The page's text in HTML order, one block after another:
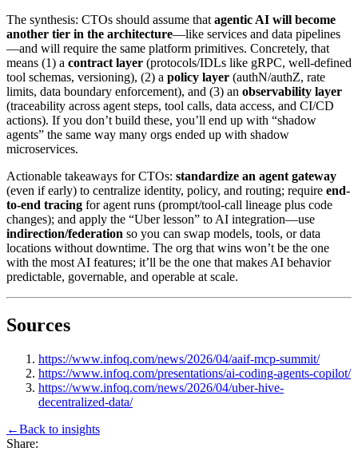
The synthesis: CTOs should assume that agentic AI will become
another tier in the architecture—like services and data pipelines
—and will require the same platform primitives. Concretely, that
means (1) a contract layer (protocols/IDLs like gRPC, well-defined
tool schemas, versioning), (2) a policy layer (authN/authZ, rate
limits, data boundary enforcement), and (3) an observability layer
(traceability across agent steps, tool calls, data access, and CI/CD
actions). If you don’t build these, you’ll end up with “shadow
agents” the same way many orgs ended up with shadow
microservices.
Actionable takeaways for CTOs: standardize an agent gateway
(even if early) to centralize identity, policy, and routing; require end-
to-end tracing for agent runs (prompt/tool-call lineage plus code
changes); and apply the “Uber lesson” to AI integration—use
indirection/federation so you can swap models, tools, or data
locations without downtime. The org that wins won’t be the one
with the most AI features; it’ll be the one that makes AI behavior
predictable, governable, and operable at scale.
Sources
https://www.infoq.com/news/2026/04/aaif-mcp-summit/
https://www.infoq.com/presentations/ai-coding-agents-copilot/
https://www.infoq.com/news/2026/04/uber-hive-
decentralized-data/
←Back to insights
Share: